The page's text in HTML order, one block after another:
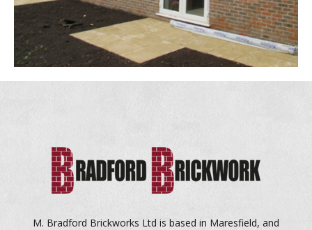
M. Bradford Brickworks Ltd is based in Maresfield, and